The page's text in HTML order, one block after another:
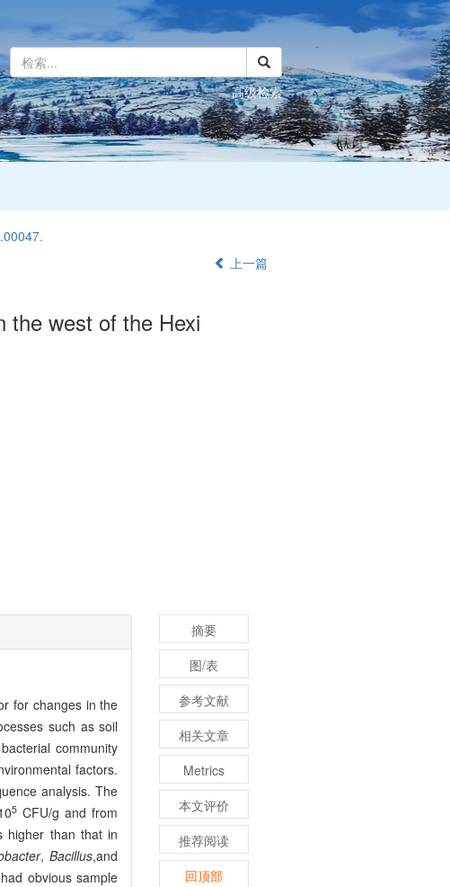
高级检索
上一篇
the west of the Hexi
for changes in the
such as soil
community
factors.
analysis. The
5CFU/g and from
higher than that in
,Bacillus,and
obvious sample
摘要
图/表
参考文献
相关文章
Metrics
本文评价
推荐阅读
回顶部